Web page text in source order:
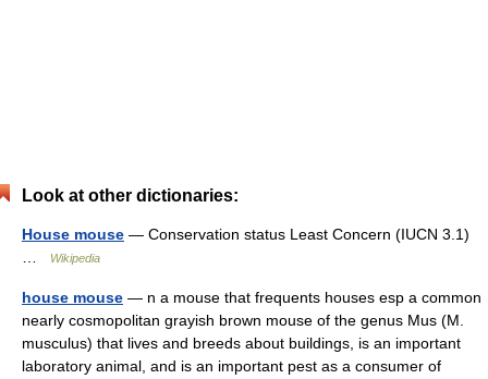
Look at other dictionaries:
House mouse — Conservation status Least Concern (IUCN 3.1)
Wikipedia
house mouse — n a mouse that frequents houses esp a common
nearly cosmopolitan grayish brown mouse of the genus Mus (M.
musculus) that lives and breeds about buildings, is an important
laboratory animal, and is an important pest as a consumer of